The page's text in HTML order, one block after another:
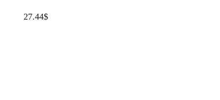
27.44$